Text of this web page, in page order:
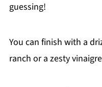
guessing!
You can finish with a
ranch or a zesty